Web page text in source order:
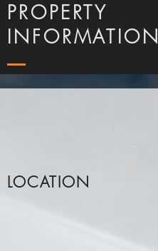
PROPERTY
INFORMATION
LOCATION